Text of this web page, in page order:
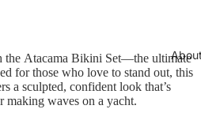
the Atacama Bikini Set—the ultimate
for those who love to stand out, this
a sculpted, confident look that’s
making waves on a yacht.